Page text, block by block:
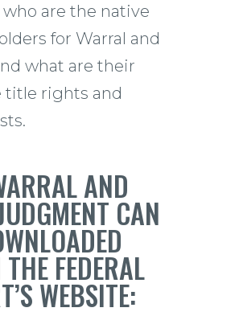
who are the native
for Warral and
what are their
title rights and
AND
CAN
FEDERAL
WEBSITE: